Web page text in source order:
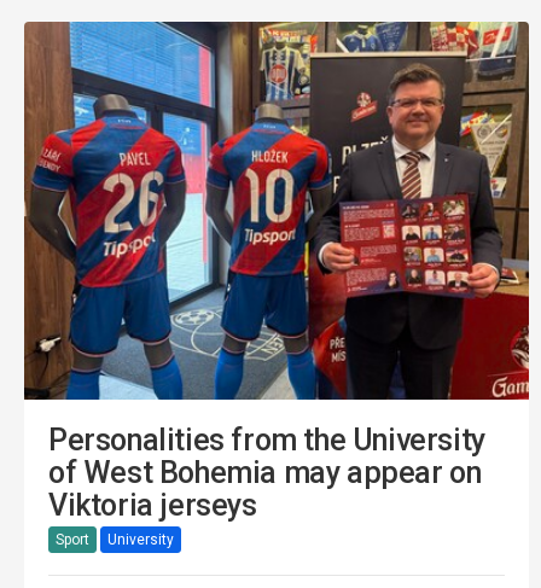
Personalities from the University
of West Bohemia may appear on
Viktoria jerseys
Sport University